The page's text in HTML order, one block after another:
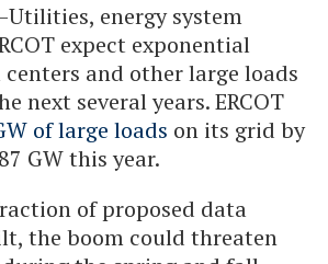
energy system
expect exponential
and other large loads
next several years. ERCOT
of large loads on its grid by
GW this year.
of proposed data
the boom could threaten